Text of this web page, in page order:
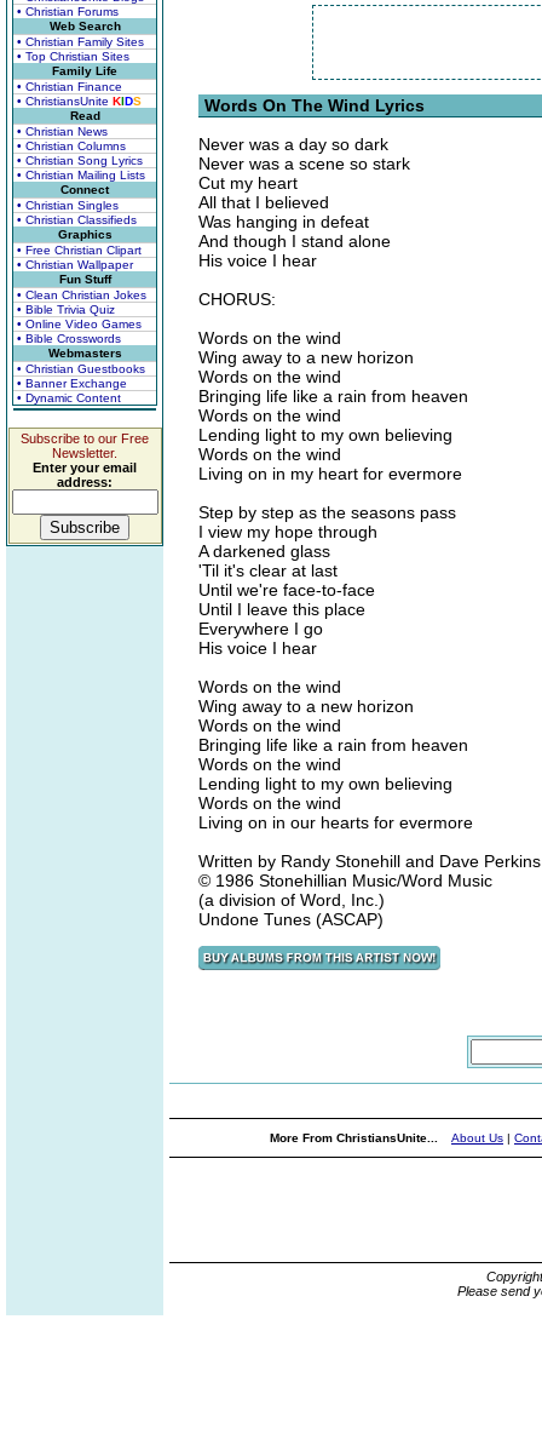
• Christian Forums
Web Search
• Christian Family Sites
• Top Christian Sites
Family Life
• Christian Finance
• ChristiansUnite KIDS
Read
• Christian News
• Christian Columns
• Christian Song Lyrics
• Christian Mailing Lists
Connect
• Christian Singles
• Christian Classifieds
Graphics
• Free Christian Clipart
• Christian Wallpaper
Fun Stuff
• Clean Christian Jokes
• Bible Trivia Quiz
• Online Video Games
• Bible Crosswords
Webmasters
• Christian Guestbooks
• Banner Exchange
• Dynamic Content
Subscribe to our Free
Newsletter.
Enter your email
address:
Words On The Wind Lyrics
Never was a day so dark
Never was a scene so stark
Cut my heart
All that I believed
Was hanging in defeat
And though I stand alone
His voice I hear
CHORUS:
Words on the wind
Wing away to a new horizon
Words on the wind
Bringing life like a rain from heaven
Words on the wind
Lending light to my own believing
Words on the wind
Living on in my heart for evermore
Step by step as the seasons pass
I view my hope through
A darkened glass
'Til it's clear at last
Until we're face-to-face
Until I leave this place
Everywhere I go
His voice I hear
Words on the wind
Wing away to a new horizon
Words on the wind
Bringing life like a rain from heaven
Words on the wind
Lending light to my own believing
Words on the wind
Living on in our hearts for evermore
Written by Randy Stonehill and Dave Perkins
© 1986 Stonehillian Music/Word Music
(a division of Word, Inc.)
Undone Tunes (ASCAP)
More From ChristiansUnite... About Us |
Please send